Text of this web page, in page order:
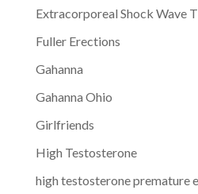
Extracorporeal Shock Wave
Fuller Erections
Gahanna
Gahanna Ohio
Girlfriends
High Testosterone
high testosterone premature